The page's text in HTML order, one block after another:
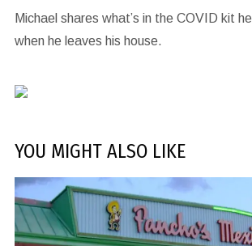
Michael shares what’s in the COVID kit
when he leaves his house.
YOU MIGHT ALSO LIKE